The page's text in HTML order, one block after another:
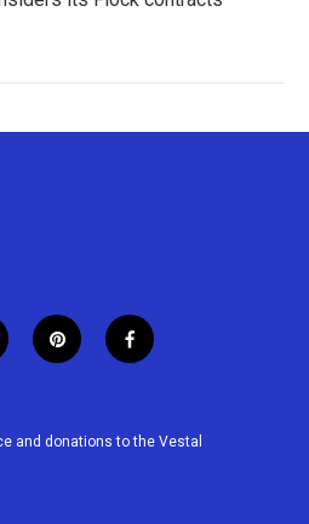
p
i
e
f
a
b
and donations to the Vestal